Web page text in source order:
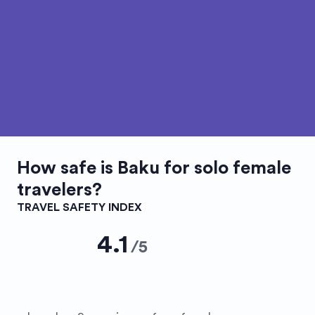
How safe is Baku for solo female
travelers?
TRAVEL SAFETY INDEX
4.1 /5